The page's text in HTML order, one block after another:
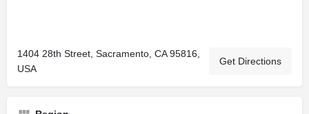
1404 28th Street, Sacramento, CA 95816,
USA
Get Directions